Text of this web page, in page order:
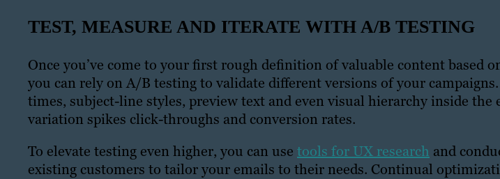
TEST, MEASURE AND ITERATE WITH A/B TESTING
Once you’ve come to your first rough definition of valuable content based
you can rely on A/B testing to validate different versions of your
times, subject-line styles, preview text and even visual hierarchy inside the
variation spikes click-throughs and conversion rates.
To elevate testing even higher, you can use tools for UX research and
existing customers to tailor your emails to their needs. Continual